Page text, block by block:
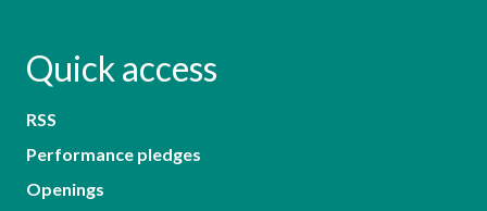
Quick access
RSS
Performance pledges
Openings